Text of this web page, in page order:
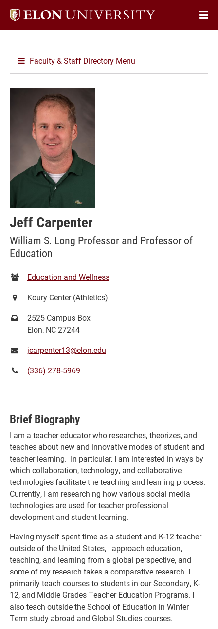
Elon
Faculty & Staff Directory Menu
Jeff Carpenter
William S. Long Professor and Professor of
Education
Department:
Education and Wellness
Location:Koury Center (Athletics)
Mailing
address:
2525 Campus Box
Elon, NC 27244
Email:jcarpenter13@elon.edu
Phone(336) 278-5969
Brief Biography
I am a teacher educator who researches, theorizes, and
teaches about new and innovative modes of student and
teacher learning. In particular, I am interested in ways by
which collaboration, technology, and collaborative
technologies facilitate the teaching and learning process.
Currently, I am researching how various social media
technologies are used for teacher professional
development and student learning.
Having myself spent time as a student and K-12 teacher
outside of the United States, I approach education,
teaching, and learning from a global perspective, and
some of my research takes a comparative research. I
primarily teach courses to students in our Secondary, K-
12, and Middle Grades Teacher Education Programs. I
also teach outside the School of Education in Winter
Term study abroad and Global Studies courses.